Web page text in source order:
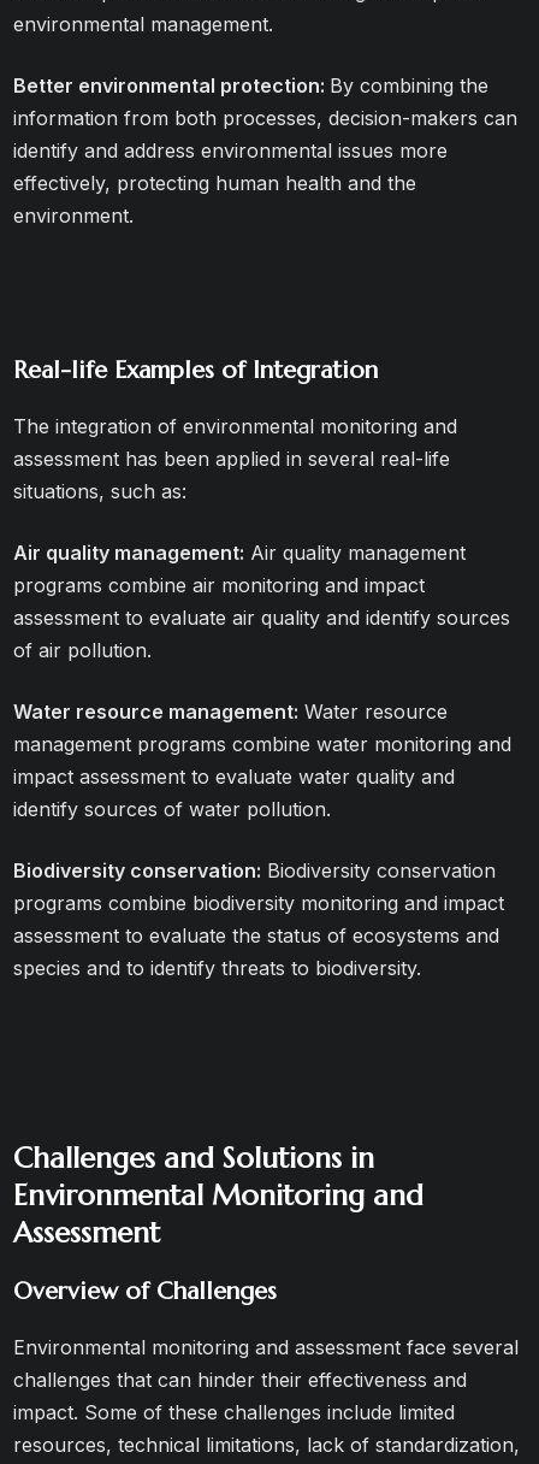
environmental management.
Better environmental protection: By combining the
information from both processes, decision-makers can
identify and address environmental issues more
effectively, protecting human health and the
environment.
Real-life Examples of Integration
The integration of environmental monitoring and
assessment has been applied in several real-life
situations, such as:
Air quality management: Air quality management
programs combine air monitoring and impact
assessment to evaluate air quality and identify sources
of air pollution.
Water resource management: Water resource
management programs combine water monitoring and
impact assessment to evaluate water quality and
identify sources of water pollution.
Biodiversity conservation: Biodiversity conservation
programs combine biodiversity monitoring and impact
assessment to evaluate the status of ecosystems and
species and to identify threats to biodiversity.
Challenges and Solutions in
Environmental Monitoring and
Assessment
Overview of Challenges
Environmental monitoring and assessment face several
challenges that can hinder their effectiveness and
impact. Some of these challenges include limited
resources, technical limitations, lack of standardization,